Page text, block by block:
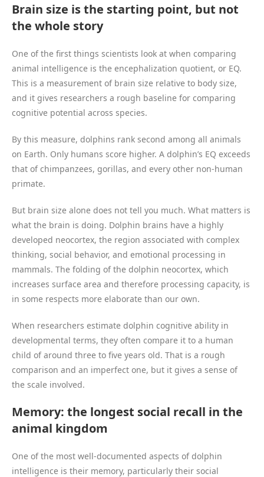
Brain size is the starting point, but not
the whole story
One of the first things scientists look at when comparing
animal intelligence is the encephalization quotient, or EQ.
This is a measurement of brain size relative to body size,
and it gives researchers a rough baseline for comparing
cognitive potential across species.
By this measure, dolphins rank second among all animals
on Earth. Only humans score higher. A dolphin’s EQ exceeds
that of chimpanzees, gorillas, and every other non-human
primate.
But brain size alone does not tell you much. What matters is
what the brain is doing. Dolphin brains have a highly
developed neocortex, the region associated with complex
thinking, social behavior, and emotional processing in
mammals. The folding of the dolphin neocortex, which
increases surface area and therefore processing capacity, is
in some respects more elaborate than our own.
When researchers estimate dolphin cognitive ability in
developmental terms, they often compare it to a human
child of around three to five years old. That is a rough
comparison and an imperfect one, but it gives a sense of
the scale involved.
Memory: the longest social recall in the
animal kingdom
One of the most well-documented aspects of dolphin
intelligence is their memory, particularly their social